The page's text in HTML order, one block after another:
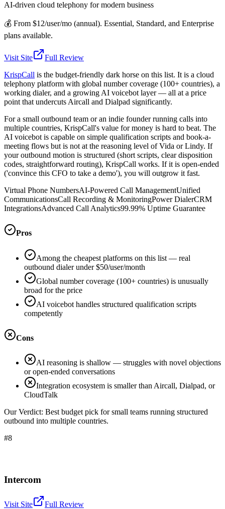
AI-driven cloud telephony for modern business
💰 From $12/user/mo (annual). Essential, Standard, and Enterprise
plans available.
Visit Site
Full Review
KrispCall is the budget-friendly dark horse on this list. It is a cloud
telephony platform with global number coverage (100+ countries), a
working dialer, and a growing AI voicebot layer — all at a price
point that undercuts Aircall and Dialpad significantly.
For a small outbound team or an indie founder running calls into
multiple countries, KrispCall's value for money is hard to beat. The
AI voicebot is capable on simple qualification scripts and book-a-
meeting flows but is not at the reasoning level of Vida or Lindy. If
your outbound motion is structured (short scripts, clear disposition
codes, straightforward routing), KrispCall works. If it is open-ended
('convince this CFO to take a demo'), you will outgrow it fast.
Virtual Phone NumbersAI-Powered Call ManagementUnified
CommunicationsCall Recording & MonitoringPower DialerCRM
IntegrationsAdvanced Call Analytics99.99% Uptime Guarantee
Pros
Among the cheapest platforms on this list — real
outbound dialer under $50/user/month
Global number coverage (100+ countries) is unusually
broad for the price
AI voicebot handles structured qualification scripts
competently
Cons
AI reasoning is shallow — struggles with novel objections
or open-ended conversations
Integration ecosystem is smaller than Aircall, Dialpad, or
CloudTalk
Our Verdict: Best budget pick for small teams running structured
outbound into multiple countries.
#8
Intercom
Visit Site
Full Review